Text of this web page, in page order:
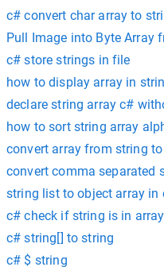
c# convert char array to
Pull Image into Byte Array
c# store strings in file
how to display array in
declare string array c#
how to sort string array
convert array from string
convert comma separated
string list to object array in
c# check if string is in array
c# string[] to string
c# $ string